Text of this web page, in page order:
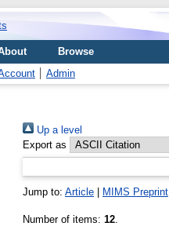
Browse
Admin
Up a level
Export as
Jump to: Article MIMS Preprint
Number of items: 12.